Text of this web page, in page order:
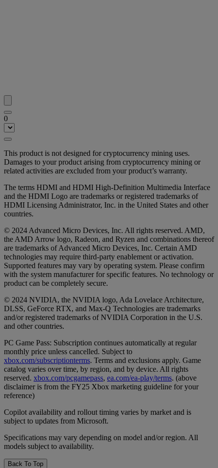
0
This product is not designed for cryptocurrency mining uses.
Damages to your product arising from cryptocurrency mining or
related activities are excluded from your product’s warranty.
The terms HDMI and HDMI High-Definition Multimedia Interface
and the HDMI Logo are trademarks or registered trademarks of
HDMI Licensing Administrator, Inc. in the United States and other
countries.
© 2024 Advanced Micro Devices, Inc. All rights reserved. AMD,
the AMD Arrow logo, Radeon, and Ryzen and combinations thereof
are trademarks of Advanced Micro Devices, Inc. Certain AMD
technologies may require third-party enablement or activation.
Supported features may vary by operating system. Please confirm
with the system manufacturer for specific features. No technology or
product can be completely secure.
© 2024 NVIDIA, the NVIDIA logo, Ada Lovelace Architecture,
DLSS, GeForce RTX, and Max-Q Technologies are trademarks
and/or registered trademarks of NVIDIA Corporation in the U.S.
and other countries.
PC Game Pass: Subscription continues automatically at regular
monthly price unless cancelled. Subject to
xbox.com/subscriptionterms. Terms and exclusions apply. Game
catalog varies over time, by region, and by device. All rights
reserved. xbox.com/pcgamepass, ea.com/ea-play/terms. (above
disclaimer is from the FY25 Xbox marketing guideline for your
reference)
Copilot availability and rollout timing varies by market and is
subject to updates from Microsoft.
Specifications may vary depending on model and/or region. All
models subject to availability.
Back To Top